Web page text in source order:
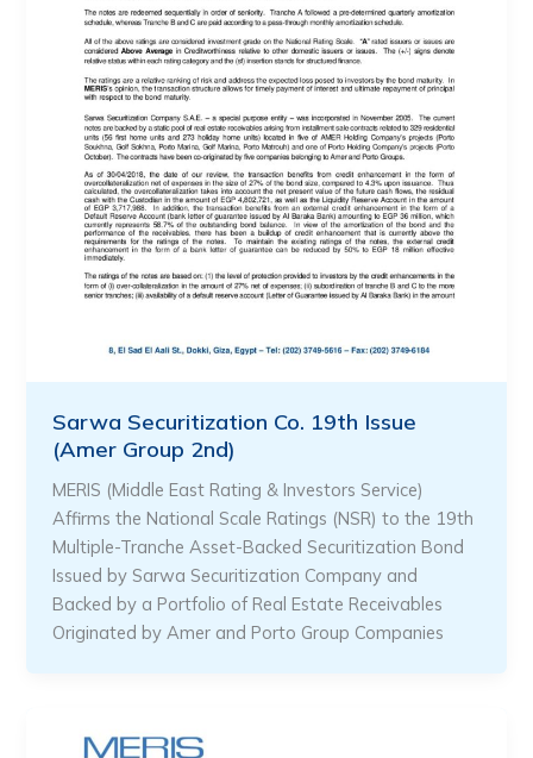
Sarwa Securitization Co. 19th Issue
(Amer Group 2nd)
MERIS (Middle East Rating & Investors Service)
Affirms the National Scale Ratings (NSR) to the 19th
Multiple-Tranche Asset-Backed Securitization Bond
Issued by Sarwa Securitization Company and
Backed by a Portfolio of Real Estate Receivables
Originated by Amer and Porto Group Companies